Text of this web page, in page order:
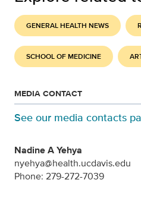
GENERAL HEALTH NEWS
SCHOOL OF MEDICINE
MEDIA CONTACT
See our media contacts
Nadine A Yehya
nyehya@health.ucdavis.edu
Phone: 279-272-7039